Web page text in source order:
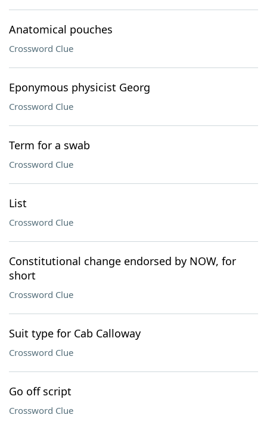
Anatomical pouches
Crossword Clue
Eponymous physicist Georg
Crossword Clue
Term for a swab
Crossword Clue
List
Crossword Clue
Constitutional change endorsed by NOW, for
short
Crossword Clue
Suit type for Cab Calloway
Crossword Clue
Go off script
Crossword Clue